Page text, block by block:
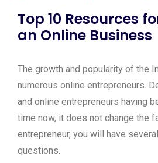
Top 10 Resources
an Online Business
The growth and popularity of the
numerous online entrepreneurs.
and online entrepreneurs having
time now, it does not change the
entrepreneur, you will have
questions.